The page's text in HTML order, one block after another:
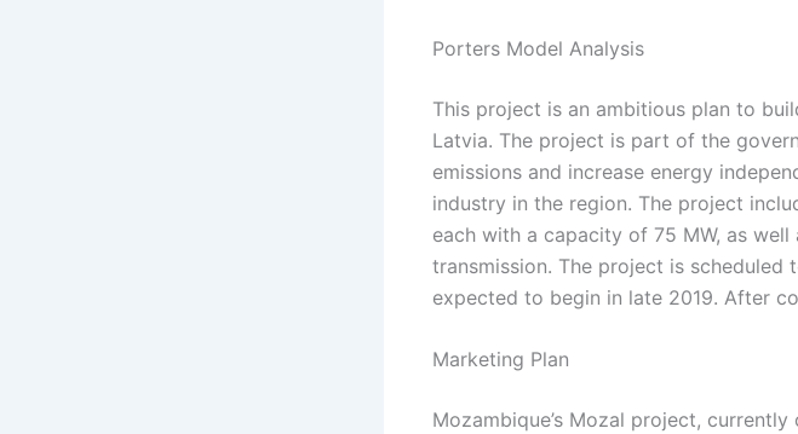
Porters Model Analysis
This project is an ambitious plan to
Latvia. The project is part of the
emissions and increase energy
industry in the region. The project
each with a capacity of 75 MW, as
transmission. The project is
expected to begin in late 2019. After
Marketing Plan
Mozambique’s Mozal project,